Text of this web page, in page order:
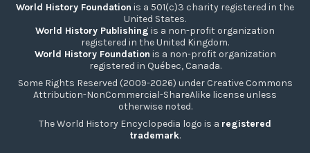
World History Foundation is a 501(c)3 charity registered in the
United States.
World History Publishing is a non-profit organization
registered in the United Kingdom.
World History Foundation is a non-profit organization
registered in Québec, Canada.
Some Rights Reserved (2009-2026) under Creative Commons
Attribution-NonCommercial-ShareAlike license unless
otherwise noted.
The World History Encyclopedia logo is a registered
trademark.